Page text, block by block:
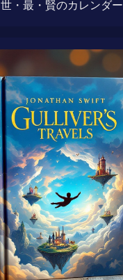
世・最・賢のカレンダー